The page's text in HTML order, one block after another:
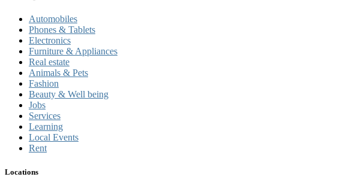
Automobiles
Phones & Tablets
Electronics
Furniture & Appliances
Real estate
Animals & Pets
Fashion
Beauty & Well being
Jobs
Services
Learning
Local Events
Rent
Locations